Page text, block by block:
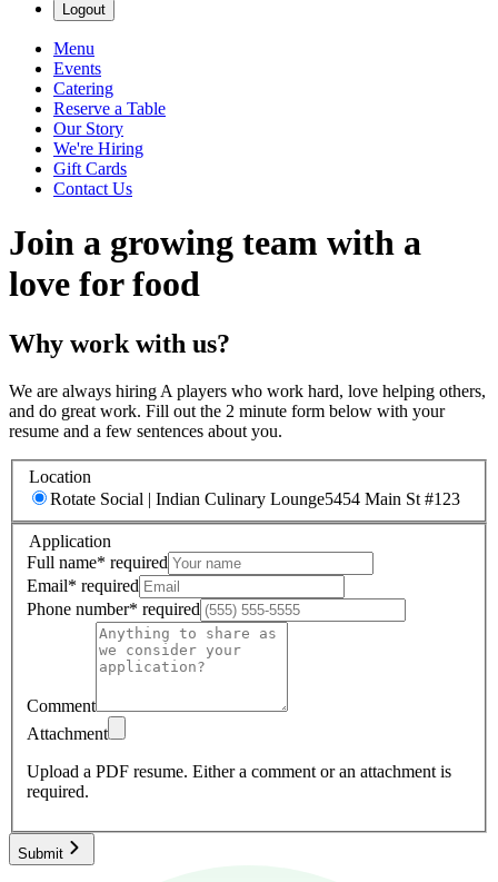
Logout
Menu
Events
Catering
Reserve a Table
Our Story
We're Hiring
Gift Cards
Contact Us
Join a growing team with a
love for food
Why work with us?
We are always hiring A players who work hard, love helping others,
and do great work. Fill out the 2 minute form below with your
resume and a few sentences about you.
Location
Rotate Social | Indian Culinary Lounge5454 Main St #123
Application
Full name* required
Email* required
Phone number* required
Comment
Attachment
Upload a PDF resume. Either a comment or an attachment is
required.
Submit